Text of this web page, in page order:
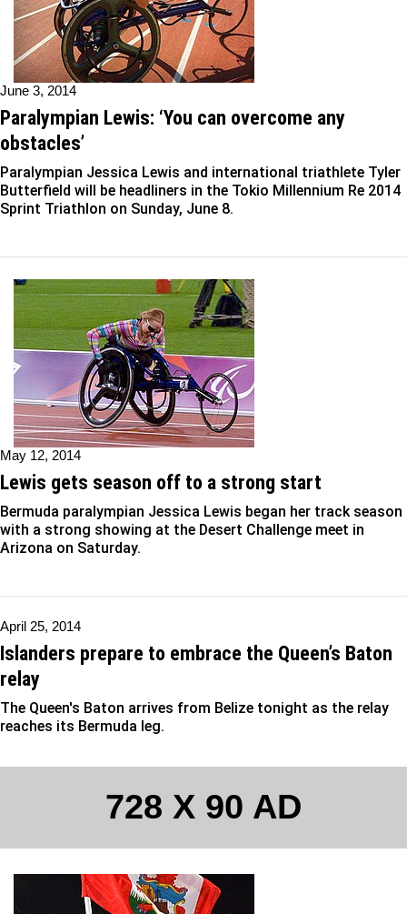
June 3, 2014
Paralympian Lewis: ‘You can overcome any
obstacles’
Paralympian Jessica Lewis and international triathlete Tyler
Butterfield will be headliners in the Tokio Millennium Re 2014
Sprint Triathlon on Sunday, June 8.
May 12, 2014
Lewis gets season off to a strong start
Bermuda paralympian Jessica Lewis began her track season
with a strong showing at the Desert Challenge meet in
Arizona on Saturday.
April 25, 2014
Islanders prepare to embrace the Queen’s Baton
relay
The Queen's Baton arrives from Belize tonight as the relay
reaches its Bermuda leg.
728 X 90 AD